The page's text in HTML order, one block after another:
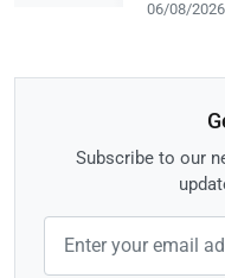
06/08/
Subscribe to our